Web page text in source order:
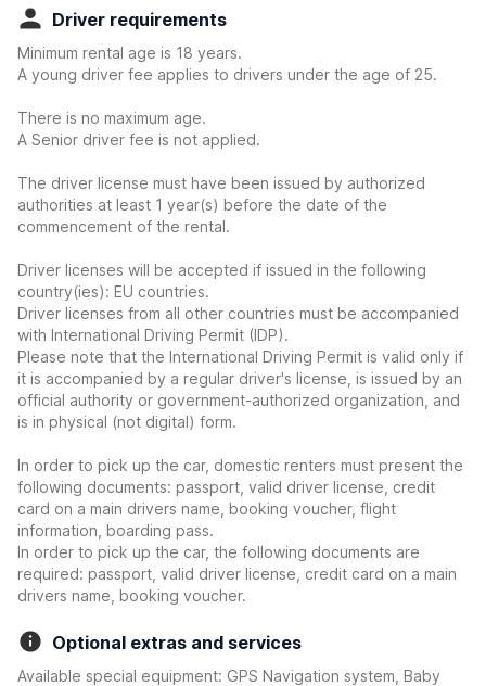
Driver requirements
Minimum rental age is 18 years.
A young driver fee applies to drivers under the age of 25.
There is no maximum age.
A Senior driver fee is not applied.
The driver license must have been issued by authorized
authorities at least 1 year(s) before the date of the
commencement of the rental.
Driver licenses will be accepted if issued in the following
country(ies): EU countries.
Driver licenses from all other countries must be accompanied
with International Driving Permit (IDP).
Please note that the International Driving Permit is valid only if
it is accompanied by a regular driver's license, is issued by an
official authority or government-authorized organization, and
is in physical (not digital) form.
In order to pick up the car, domestic renters must present the
following documents: passport, valid driver license, credit
card on a main drivers name, booking voucher, flight
information, boarding pass.
In order to pick up the car, the following documents are
required: passport, valid driver license, credit card on a main
drivers name, booking voucher.
Optional extras and services
Available special equipment: GPS Navigation system, Baby